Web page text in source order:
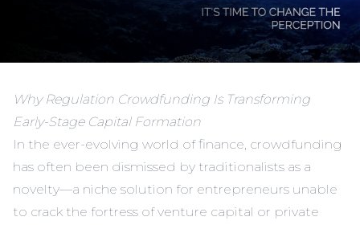
Why Regulation Crowdfunding Is Transforming
Early-Stage Capital Formation
In the ever-evolving world of finance, crowdfunding
has often been dismissed by traditionalists as a
novelty—a niche solution for entrepreneurs unable
to crack the fortress of venture capital or private